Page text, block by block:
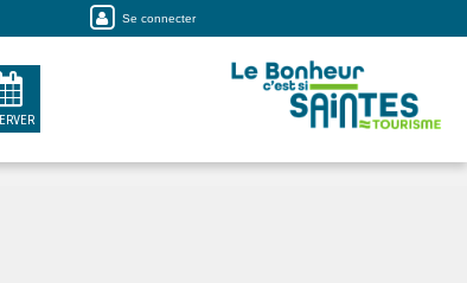
Se connecter